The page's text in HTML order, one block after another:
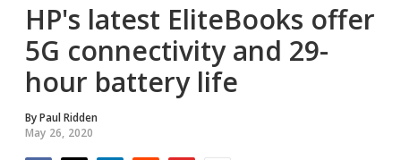
HP's latest EliteBooks offer
5G connectivity and 29-
hour battery life
ByPaul Ridden
May 26, 2020